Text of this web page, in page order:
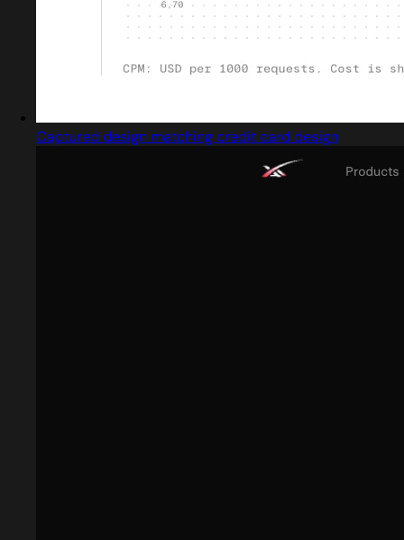
Captured design matching credit card design